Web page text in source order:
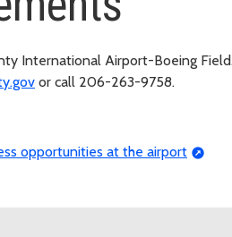
International Airport-Boeing
or call 206-263-9758.
opportunities at the airport